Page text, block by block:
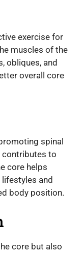
exercise for
muscles of the
obliques, and
overall core
spinal
contributes to
core helps
and
body position.
core but also